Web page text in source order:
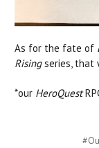
As for the fate of
Risingseries, that
*our HeroQuest